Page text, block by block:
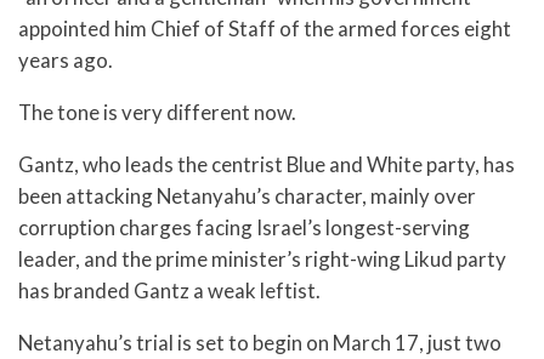
appointed him Chief of Staff of the armed forces eight
years ago.
The tone is very different now.
Gantz, who leads the centrist Blue and White party, has
been attacking Netanyahu’s character, mainly over
corruption charges facing Israel’s longest-serving
leader, and the prime minister’s right-wing Likud party
has branded Gantz a weak leftist.
Netanyahu’s trial is set to begin on March 17, just two